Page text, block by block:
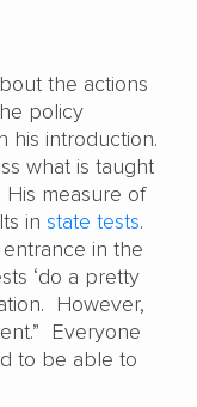
the actions
policy
his introduction.
what is taught
measure of
in state tests.
in the
‘do a pretty
However,
Everyone
to be able to